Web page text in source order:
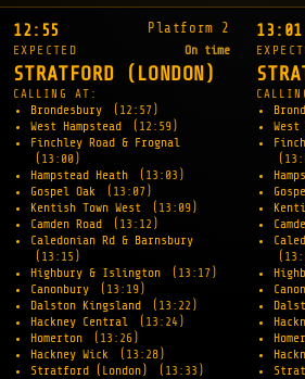
12:55 Platform 2
EXPECTED On time
STRATFORD (LONDON)
CALLING AT:
Brondesbury
(12:57)
West Hampstead
(12:59)
Finchley Road & Frognal
(13:00)
Hampstead Heath
(13:03)
Gospel Oak
(13:07)
Kentish Town West
(13:09)
Camden Road
(13:12)
Caledonian Rd & Barnsbury
(13:15)
Highbury & Islington
(13:17)
Canonbury
(13:19)
Dalston Kingsland
(13:22)
Hackney Central
(13:24)
Homerton
(13:26)
Hackney Wick
(13:28)
Stratford (London)
(13:33)
13:01
West